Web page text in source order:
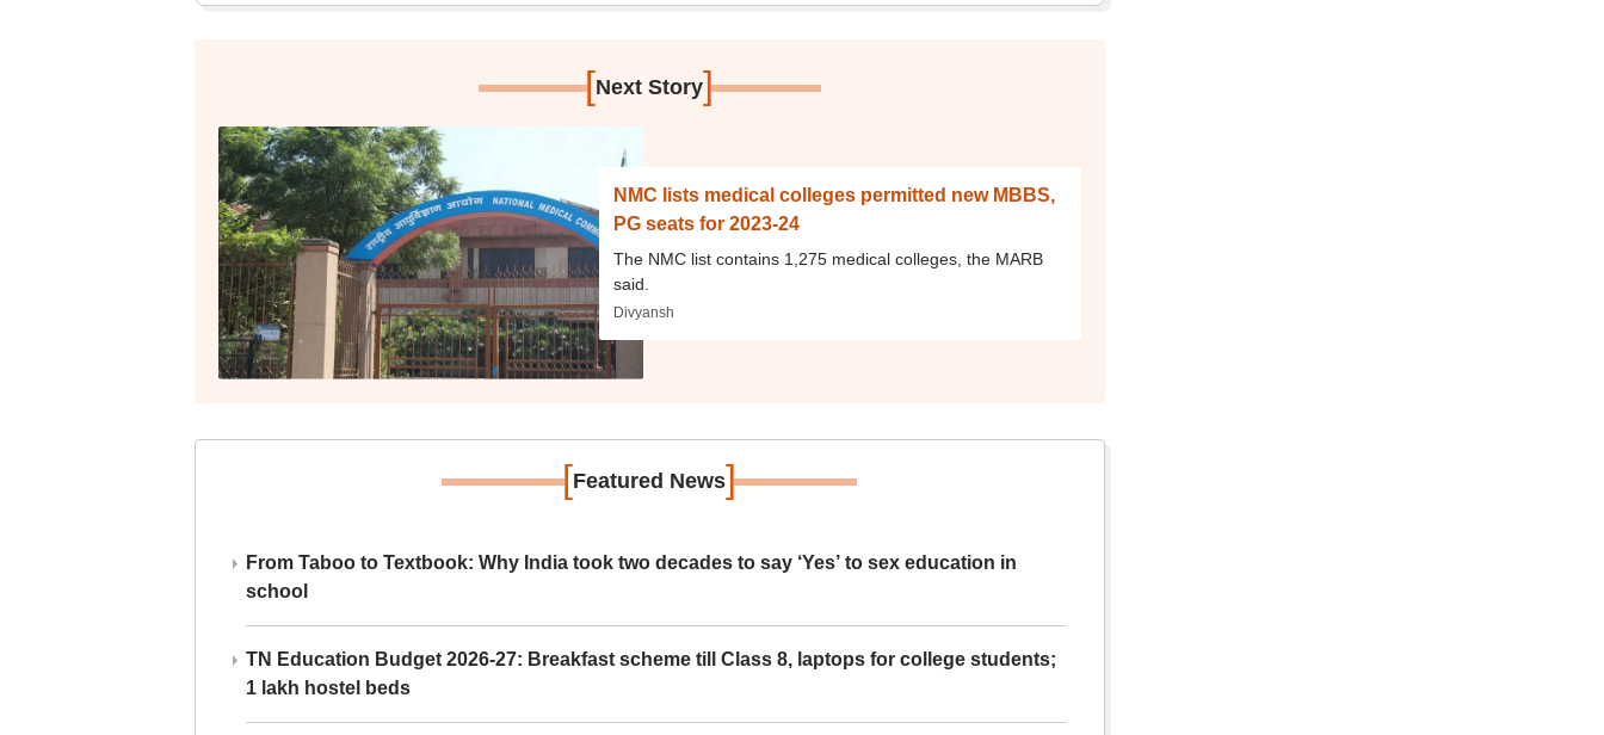
[Next Story]
NMC lists medical colleges permitted new MBBS,
PG seats for 2023-24
The NMC list contains 1,275 medical colleges, the MARB
said.
Divyansh
[Featured News]
From Taboo to Textbook: Why India took two decades to say ‘Yes’ to sex education in
school
TN Education Budget 2026-27: Breakfast scheme till Class 8, laptops for college students;
1 lakh hostel beds